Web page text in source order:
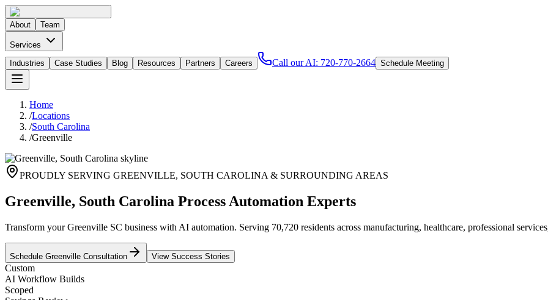
About Team
Services
Industries
Case Studies Blog Resources Partners Careers Call our AI: 720-770-2664 Schedule Meeting
Home
/Locations
/South Carolina
/Greenville
PROUDLY SERVING GREENVILLE, SOUTH CAROLINA & SURROUNDING AREAS
Greenville, South Carolina Process Automation Experts
Transform your Greenville SC business with AI automation. Serving 70,720 residents across manufacturing, healthcare, professional
Schedule Greenville Consultation View Success Stories
Custom
AI Workflow Builds
Scoped